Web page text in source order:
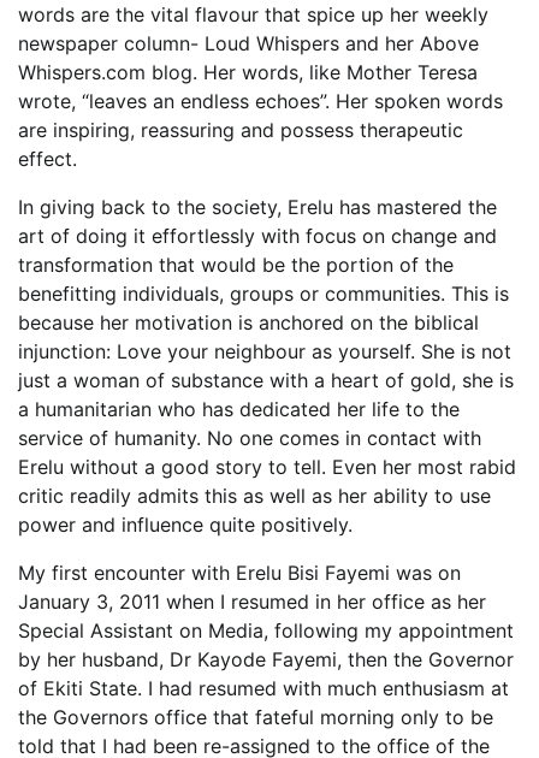
words are the vital flavour that spice up her weekly
newspaper column- Loud Whispers and her Above
Whispers.com blog. Her words, like Mother Teresa
wrote, “leaves an endless echoes”. Her spoken words
are inspiring, reassuring and possess therapeutic
effect.
In giving back to the society, Erelu has mastered the
art of doing it effortlessly with focus on change and
transformation that would be the portion of the
benefitting individuals, groups or communities. This is
because her motivation is anchored on the biblical
injunction: Love your neighbour as yourself. She is not
just a woman of substance with a heart of gold, she is
a humanitarian who has dedicated her life to the
service of humanity. No one comes in contact with
Erelu without a good story to tell. Even her most rabid
critic readily admits this as well as her ability to use
power and influence quite positively.
My first encounter with Erelu Bisi Fayemi was on
January 3, 2011 when I resumed in her office as her
Special Assistant on Media, following my appointment
by her husband, Dr Kayode Fayemi, then the Governor
of Ekiti State. I had resumed with much enthusiasm at
the Governors office that fateful morning only to be
told that I had been re-assigned to the office of the